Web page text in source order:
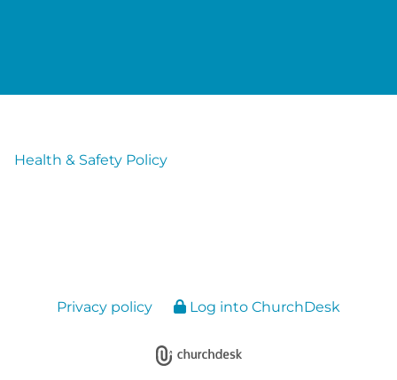
Health & Safety Policy
Privacy policy Log into ChurchDesk